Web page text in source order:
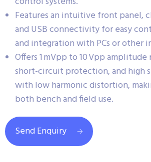
Features an intuitive front panel,
and USB connectivity for easy
and integration with PCs or other
Offers 1 mVpp to 10 Vpp
short-circuit protection, and high
with low harmonic distortion,
both bench and field use.
Send Enquiry